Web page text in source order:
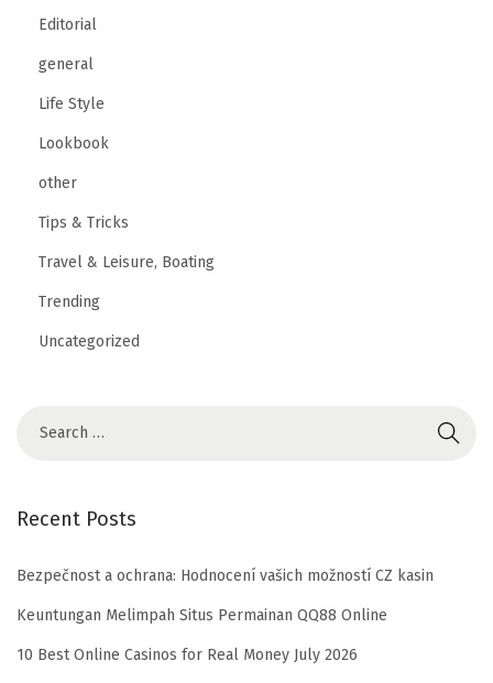
Editorial
general
Life Style
Lookbook
other
Tips & Tricks
Travel & Leisure, Boating
Trending
Uncategorized
Recent Posts
Bezpečnost a ochrana: Hodnocení vašich možností CZ kasin
Keuntungan Melimpah Situs Permainan QQ88 Online
10 Best Online Casinos for Real Money July 2026